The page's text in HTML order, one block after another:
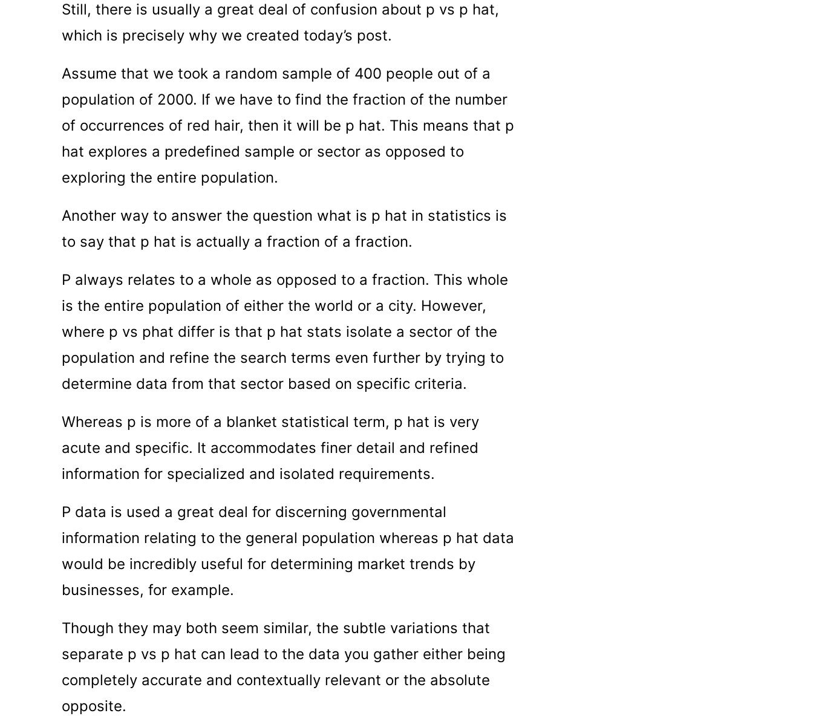
Still, there is usually a great deal of confusion about p vs p hat,
which is precisely why we created today’s post.
Assume that we took a random sample of 400 people out of a
population of 2000. If we have to find the fraction of the number
of occurrences of red hair, then it will be p hat. This means that p
hat explores a predefined sample or sector as opposed to
exploring the entire population.
Another way to answer the question what is p hat in statistics is
to say that p hat is actually a fraction of a fraction.
P always relates to a whole as opposed to a fraction. This whole
is the entire population of either the world or a city. However,
where p vs phat differ is that p hat stats isolate a sector of the
population and refine the search terms even further by trying to
determine data from that sector based on specific criteria.
Whereas p is more of a blanket statistical term, p hat is very
acute and specific. It accommodates finer detail and refined
information for specialized and isolated requirements.
P data is used a great deal for discerning governmental
information relating to the general population whereas p hat data
would be incredibly useful for determining market trends by
businesses, for example.
Though they may both seem similar, the subtle variations that
separate p vs p hat can lead to the data you gather either being
completely accurate and contextually relevant or the absolute
opposite.